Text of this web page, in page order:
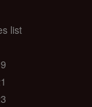
list